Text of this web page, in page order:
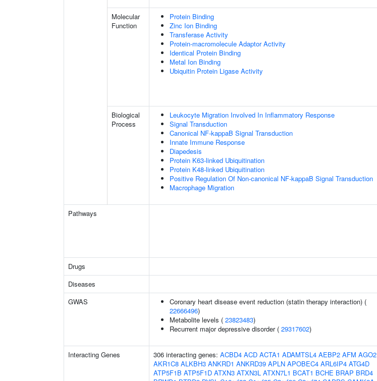
Molecular
Function
Protein Binding
Zinc Ion Binding
Transferase Activity
Protein-macromolecule Adaptor Activity
Identical Protein Binding
Metal Ion Binding
Ubiquitin Protein Ligase Activity
Biological
Process
Leukocyte Migration Involved In Inflammatory Response
Signal Transduction
Canonical NF-kappaB Signal Transduction
Innate Immune Response
Diapedesis
Protein K63-linked Ubiquitination
Protein K48-linked Ubiquitination
Positive Regulation Of Non-canonical NF-kappaB Signal Transduction
Macrophage Migration
Pathways
Drugs
Diseases
GWAS
Coronary heart disease event reduction (statin therapy interaction) (
22666496)
Metabolite levels ( 23823483)
Recurrent major depressive disorder ( 29317602)
Interacting Genes 306 interacting genes: ACBD4 ACD ACTA1 ADAMTSL4 AEBP2 AFM AGO2
AKR1C8 ALKBH3 ANKRD1 ANKRD39 APLN APOBEC4 ARL6IP4 ATG4D
ATP5F1B ATP5F1D ATXN3 ATXN3L ATXN7L1 BCAT1 BCHE BRAP BRD4